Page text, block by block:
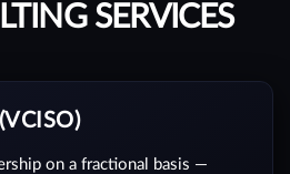
SERVICES
on a fractional basis —